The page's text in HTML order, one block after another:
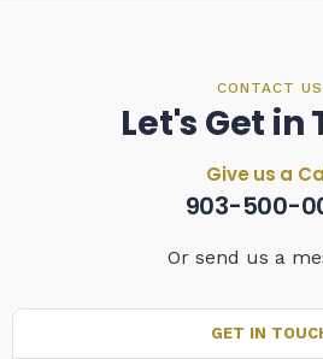
CONTACT US
Let's Get in
Give us a
903-500-
Or send us a
GET IN